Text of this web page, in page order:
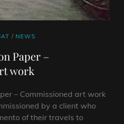
/ NEWS
Paper –
work
– Commissioned art work
by a client who
of their travels to